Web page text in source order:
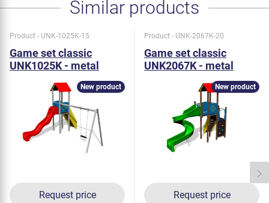
Similar products
Product - UNK-1025K-15
Game set classic
UNK1025K - metal
Request price
New product
Product - UNK-2067K-20
Game set classic
UNK2067K - metal
Request price
New product